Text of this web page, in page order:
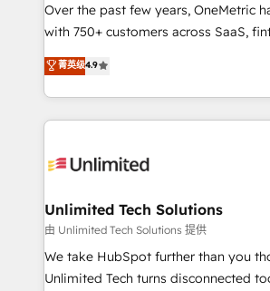
for responsible AI adoption. As a HubSpot Elite
Partner and ISO 27001:2022 certified
we blend strategy, creativity, and
organisations scale smarter and grow
Over the past few years, OneMetric
with 750+ customers across SaaS,
healthcare, real estate, and other
150+ HubSpot-certified experts, we
solutions to complex GTM and
Our Expertise 🔹 Onboarding & Implementation:
tailored to your GTM motion. 🔹 Migrations:
from other CRMs to HubSpot without
downtime. 🔹 RevOps Strategy: Align teams,
processes, and data to drive revenue
Integrations: Connect HubSpot with
菁英级4.9
Unlimited Tech Solutions
由 Unlimited Tech Solutions 提供
We take HubSpot further than you
Unlimited Tech turns disconnected